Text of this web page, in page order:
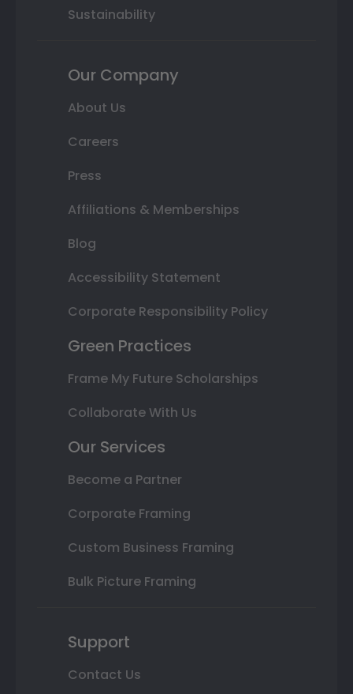
Sustainability
Our Company
About Us
Careers
Press
Affiliations & Memberships
Blog
Accessibility Statement
Corporate Responsibility Policy
Green Practices
Frame My Future Scholarships
Collaborate With Us
Our Services
Become a Partner
Corporate Framing
Custom Business Framing
Bulk Picture Framing
Support
Contact Us